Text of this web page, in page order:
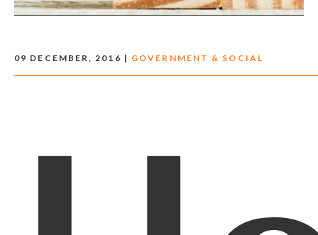
09 DECEMBER, 2016 | GOVERNMENT & SOCIAL